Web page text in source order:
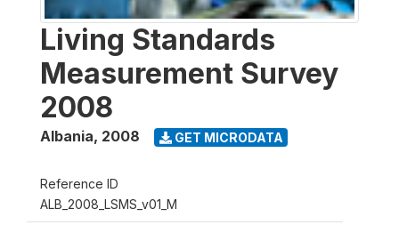
Living Standards
Measurement Survey
2008
Albania, 2008 GET MICRODATA
Reference ID
ALB_2008_LSMS_v01_M